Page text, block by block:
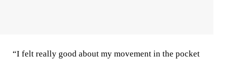
“I felt really good about my movement in the pocket